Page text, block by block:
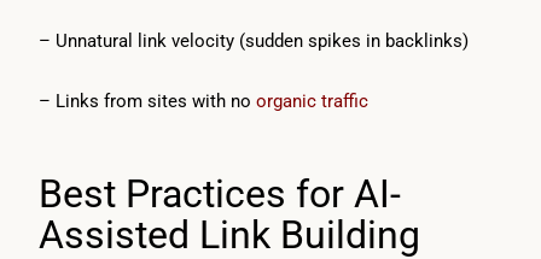
– Unnatural link velocity (sudden spikes in backlinks)
– Links from sites with no organic traffic
Best Practices for AI-
Assisted Link Building